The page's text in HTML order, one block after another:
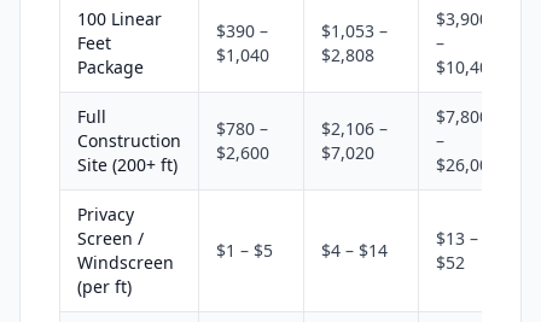
100 Linear
Feet
Package
$390 –
$1,040
$1,053 –
$2,808
$3,900
–
$10,400
Full
Construction
Site (200+ ft)
$780 –
$2,600
$2,106 –
$7,020
$7,800
–
$26,000
Privacy
Screen /
Windscreen
(per ft)
$1 – $5 $4 – $14
$13 –
$52